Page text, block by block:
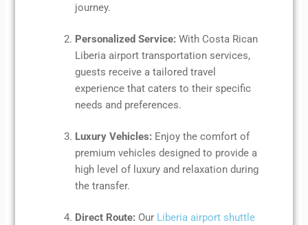
journey.
Personalized Service: With Costa Rican
Liberia airport transportation services,
guests receive a tailored travel
experience that caters to their specific
needs and preferences.
Luxury Vehicles: Enjoy the comfort of
premium vehicles designed to provide a
high level of luxury and relaxation during
the transfer.
Direct Route: Our Liberia airport shuttle